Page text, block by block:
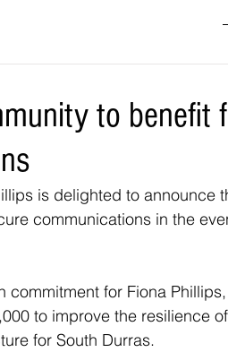
to benefit
is delighted to announce
communications in the
commitment for Fiona
to improve the resilience
for South Durras.